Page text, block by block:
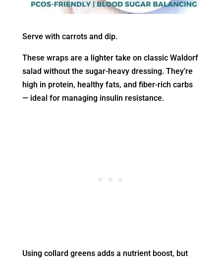
Serve with carrots and dip.
These wraps are a lighter take on classic Waldorf
salad without the sugar-heavy dressing. They’re
high in protein, healthy fats, and fiber-rich carbs
— ideal for managing insulin resistance.
Using collard greens adds a nutrient boost, but